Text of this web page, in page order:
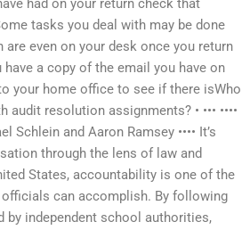
had on your return check that
tasks you deal with may be done
even on your desk once you return
a copy of the email you have on
your home office to see if there isWho
resolution assignments? • ••• ••••
and Aaron Ramsey •••• It’s
through the lens of law and
States, accountability is one of the
can accomplish. By following
by independent school authorities,